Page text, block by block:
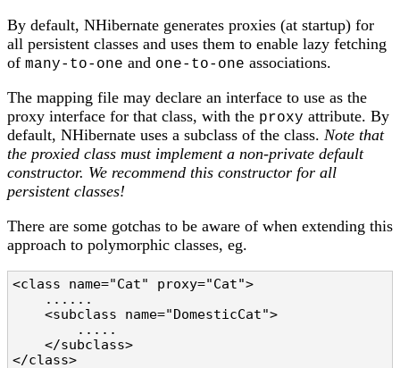
By default, NHibernate generates proxies (at startup) for
all persistent classes and uses them to enable lazy fetching
of many-to-one and one-to-one associations.
The mapping file may declare an interface to use as the
proxy interface for that class, with the proxy attribute. By
default, NHibernate uses a subclass of the class. Note that
the proxied class must implement a non-private default
constructor. We recommend this constructor for all
persistent classes!
There are some gotchas to be aware of when extending this
approach to polymorphic classes, eg.
<class name="Cat" proxy="Cat">
    ......
    <subclass name="DomesticCat">
        .....
    </subclass>
</class>